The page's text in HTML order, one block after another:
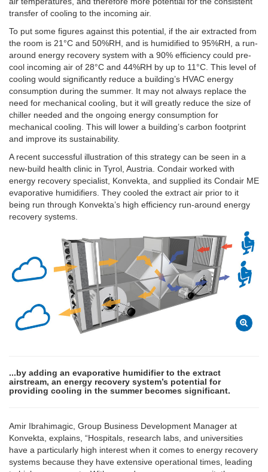
transfer of cooling to the incoming air.
To put some figures against this potential, if the air extracted from
the room is 21°C and 50%RH, and is humidified to 95%RH, a run-
around energy recovery system with a 90% efficiency could pre-
cool incoming air of 28°C and 44%RH by up to 11°C. This level of
cooling would significantly reduce a building’s HVAC energy
consumption during the summer. It may not always replace the
need for mechanical cooling, but it will greatly reduce the size of
chiller needed and the ongoing energy consumption for
mechanical cooling. This will lower a building’s carbon footprint
and improve its sustainability.
A recent successful illustration of this strategy can be seen in a
new-build health clinic in Tyrol, Austria. Condair worked with
energy recovery specialist, Konvekta, and supplied its Condair ME
evaporative humidifiers. They cooled the extract air prior to it
being run through Konvekta’s high efficiency run-around energy
recovery systems.
...by adding an evaporative humidifier to the extract
airstream, an energy recovery system’s potential for
providing cooling in the summer becomes significant.
Amir Ibrahimagic, Group Business Development Manager at
Konvekta, explains, “Hospitals, research labs, and universities
have a particularly high interest when it comes to energy recovery
systems because they have extensive operational times, leading